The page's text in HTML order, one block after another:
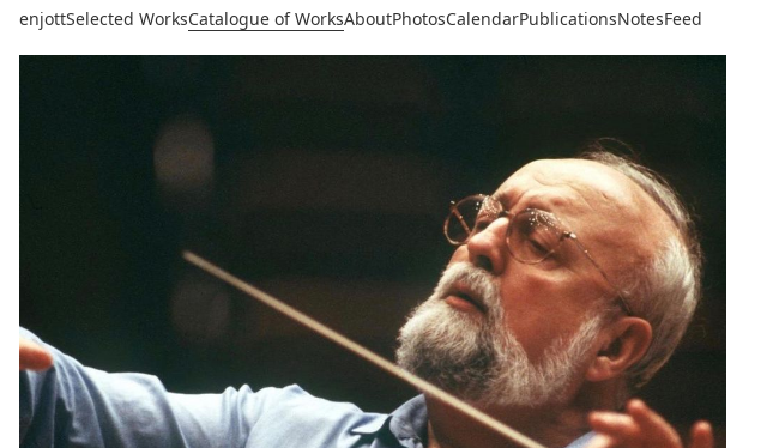
enjottSelected WorksCatalogue of WorksAboutPhotosCalendarPublicationsNotesFeed